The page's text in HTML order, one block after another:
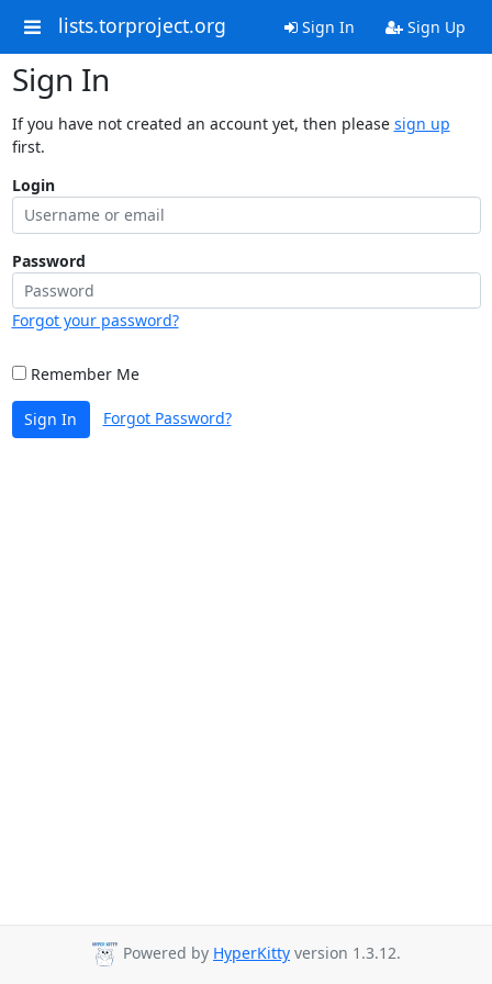
lists.torproject.org Sign In Sign Up
Sign In
If you have not created an account yet, then please sign up
first.
Login
Password
Forgot your password?
Remember Me
Sign In Forgot Password?
Powered by HyperKitty version 1.3.12.